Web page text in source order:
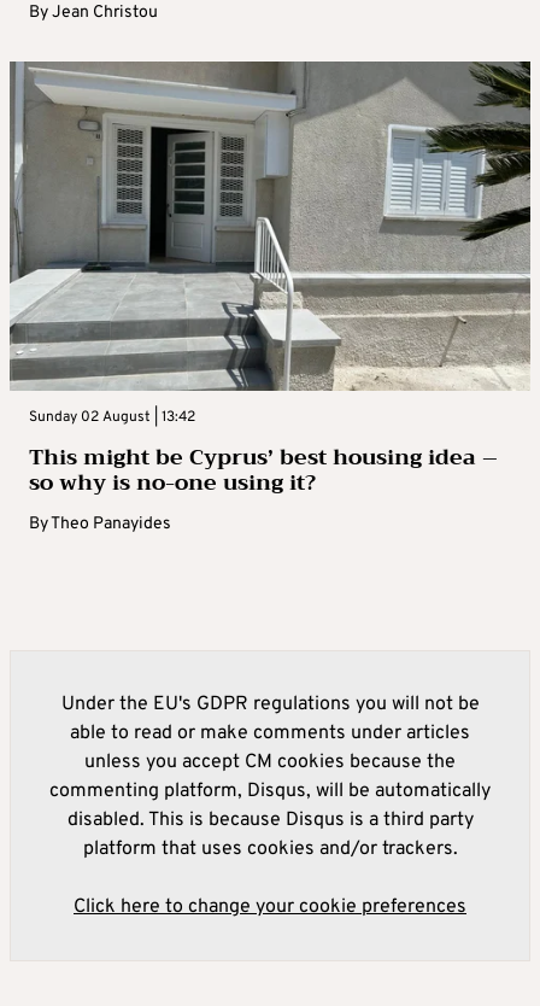
ByJean Christou
Sunday 02 August | 13:42
This might be Cyprus’ best housing idea –
so why is no-one using it?
ByTheo Panayides
Under the EU's GDPR regulations you will not be
able to read or make comments under articles
unless you accept CM cookies because the
commenting platform, Disqus, will be automatically
disabled. This is because Disqus is a third party
platform that uses cookies and/or trackers.
Click here to change your cookie preferences